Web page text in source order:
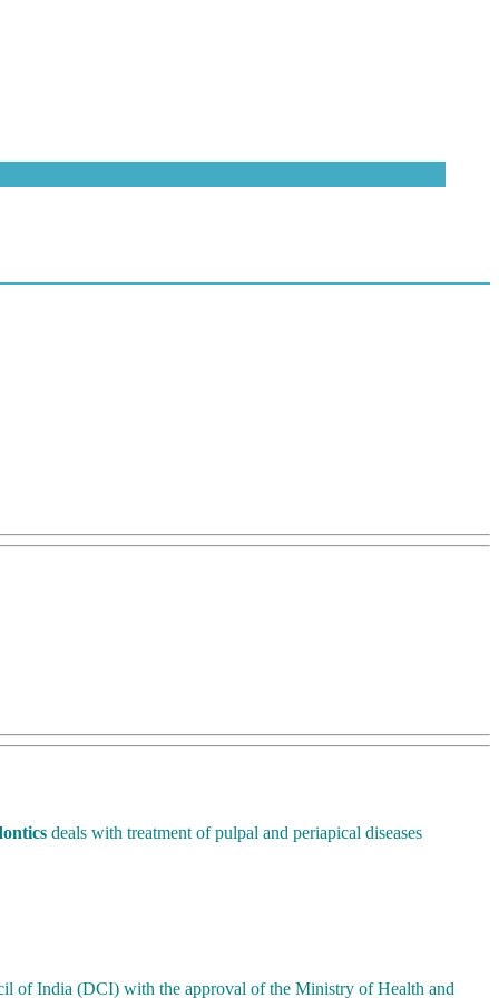
deals with treatment of pulpal and periapical diseases
of India (DCI) with the approval of the Ministry of Health and